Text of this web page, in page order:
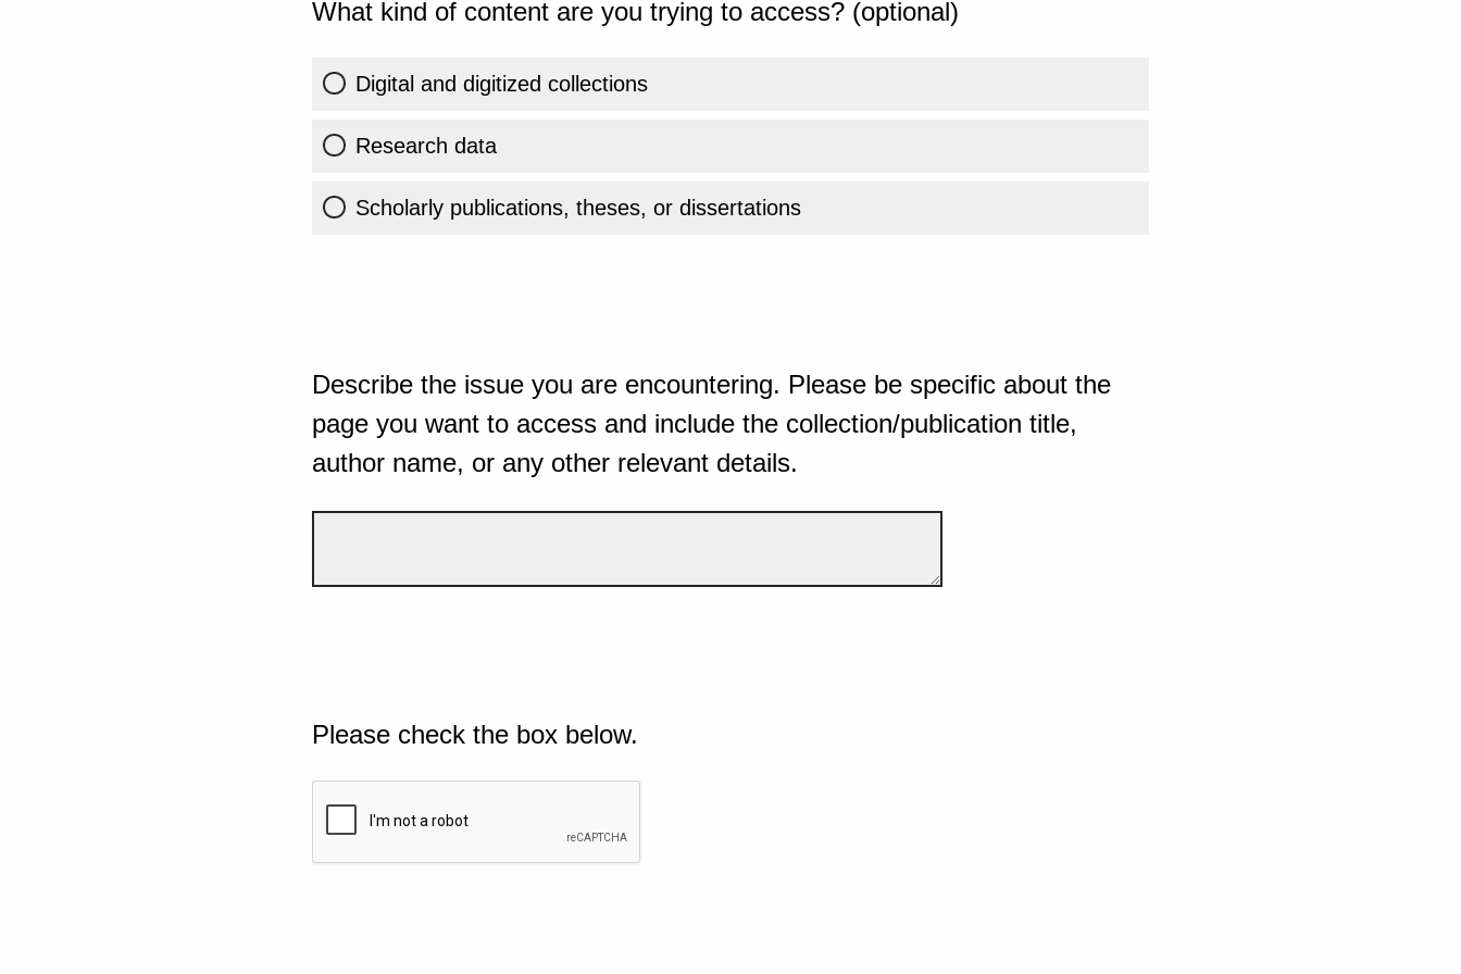
What kind of content are you trying to access? (optional)
Digital and digitized collections
Research data
Scholarly publications, theses, or dissertations
Describe the issue you are encountering. Please be specific about the
page you want to access and include the collection/publication title,
author name, or any other relevant details.
Please check the box below.